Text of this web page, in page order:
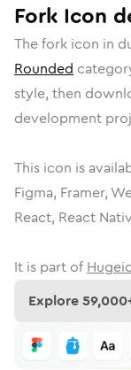
Fork Icon
Thefork icon in
Rounded
style, then
development
This icon is
Figma, Framer,
React, React
It is part of
Explore59,000